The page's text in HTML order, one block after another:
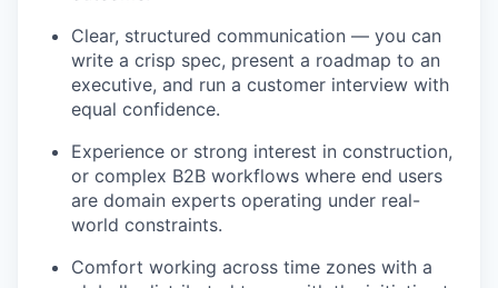
Clear, structured communication — you can
write a crisp spec, present a roadmap to an
executive, and run a customer interview with
equal confidence.
Experience or strong interest in construction,
or complex B2B workflows where end users
are domain experts operating under real-
world constraints.
Comfort working across time zones with a